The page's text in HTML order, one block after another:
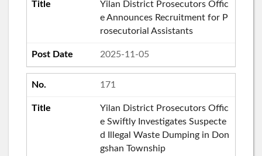
Yilan District Prosecutors Offic
e Announces Recruitment for P
rosecutorial Assistants
2025-11-05
171
Yilan District Prosecutors Offic
e Swiftly Investigates Suspecte
d Illegal Waste Dumping in Don
gshan Township